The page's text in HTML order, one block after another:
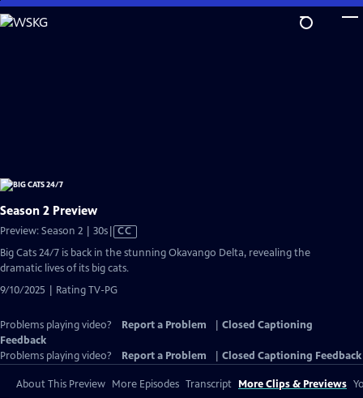
Skip
to
Season 2 Preview
Preview: Season 2 | 30sVideo
has
CC
Big Cats 24/7 is back in the stunning Okavango Delta, revealing the
dramatic lives of its big cats.
9/10/2025 | Rating TV-PG
Problems playing video? Report a Problem
Closed Captioning
Feedback
Problems playing video?
Report a Problem Closed Captioning Feedback
About This Preview More Episodes Transcript More Clips & Previews